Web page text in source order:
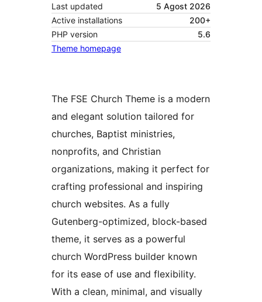
Last updated
5 Agost 2026
Active installations
200+
PHP version
5.6
Theme homepage
The FSE Church Theme is a modern
and elegant solution tailored for
churches, Baptist ministries,
nonprofits, and Christian
organizations, making it perfect for
crafting professional and inspiring
church websites. As a fully
Gutenberg-optimized, block-based
theme, it serves as a powerful
church WordPress builder known
for its ease of use and flexibility.
With a clean, minimal, and visually